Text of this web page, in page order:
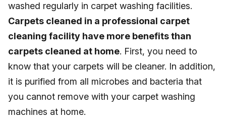
washed regularly in carpet washing facilities.
Carpets cleaned in a professional carpet
cleaning facility have more benefits than
carpets cleaned at home. First, you need to
know that your carpets will be cleaner. In addition,
it is purified from all microbes and bacteria that
you cannot remove with your carpet washing
machines at home.